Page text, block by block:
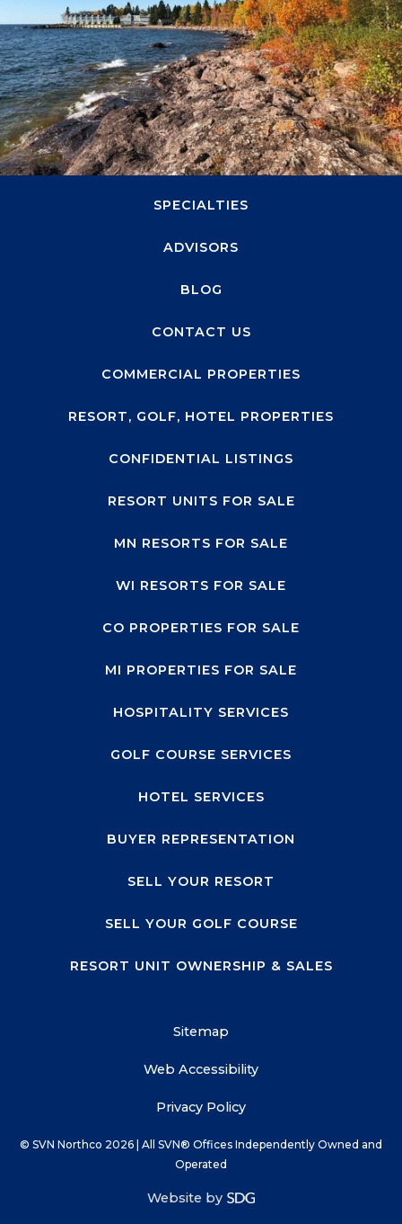
(952) 820-1600
1660 Highway 100 S, Suite 330
Minneapolis, MN 55416
ABOUT
SPECIALTIES
ADVISORS
BLOG
CONTACT US
COMMERCIAL PROPERTIES
RESORT, GOLF, HOTEL PROPERTIES
CONFIDENTIAL LISTINGS
RESORT UNITS FOR SALE
MN RESORTS FOR SALE
WI RESORTS FOR SALE
CO PROPERTIES FOR SALE
MI PROPERTIES FOR SALE
HOSPITALITY SERVICES
GOLF COURSE SERVICES
HOTEL SERVICES
BUYER REPRESENTATION
SELL YOUR RESORT
SELL YOUR GOLF COURSE
RESORT UNIT OWNERSHIP & SALES
© SVN Northco 2026 | All SVN® Offices Independently Owned and
Operated
Website by
Sitemap
Web Accessibility
Privacy Policy